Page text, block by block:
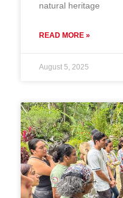
natural heritage
READ MORE »
August 5, 2025